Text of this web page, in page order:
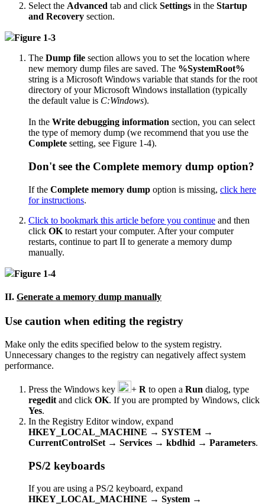
Select the Advanced tab and click Settings in the Startup
and Recovery section.
Figure 1-3
The Dump file section allows you to set the location where
new memory dump files are saved. The %SystemRoot%
string is a Microsoft Windows variable that stands for the root
directory of your Microsoft Windows installation (typically
the default value is C:Windows).
In the Write debugging information section, you can select
the type of memory dump (we recommend that you use the
Complete setting, see Figure 1-4).
Don't see the Complete memory dump option?
If the Complete memory dump option is missing, click here
for instructions.
Click to bookmark this article before you continue and then
click OK to restart your computer. After your computer
restarts, continue to part II to generate a memory dump
manually.
Figure 1-4
II. Generate a memory dump manually
Use caution when editing the registry
Make only the edits specified below to the system registry.
Unnecessary changes to the registry can negatively affect system
performance.
Press the Windows key + R to open a Run dialog, type
regedit and click OK. If you are prompted by Windows, click
Yes.
In the Registry Editor window, expand
HKEY_LOCAL_MACHINE → SYSTEM →
CurrentControlSet → Services → kbdhid → Parameters.
PS/2 keyboards
If you are using a PS/2 keyboard, expand
HKEY_LOCAL_MACHINE → System →